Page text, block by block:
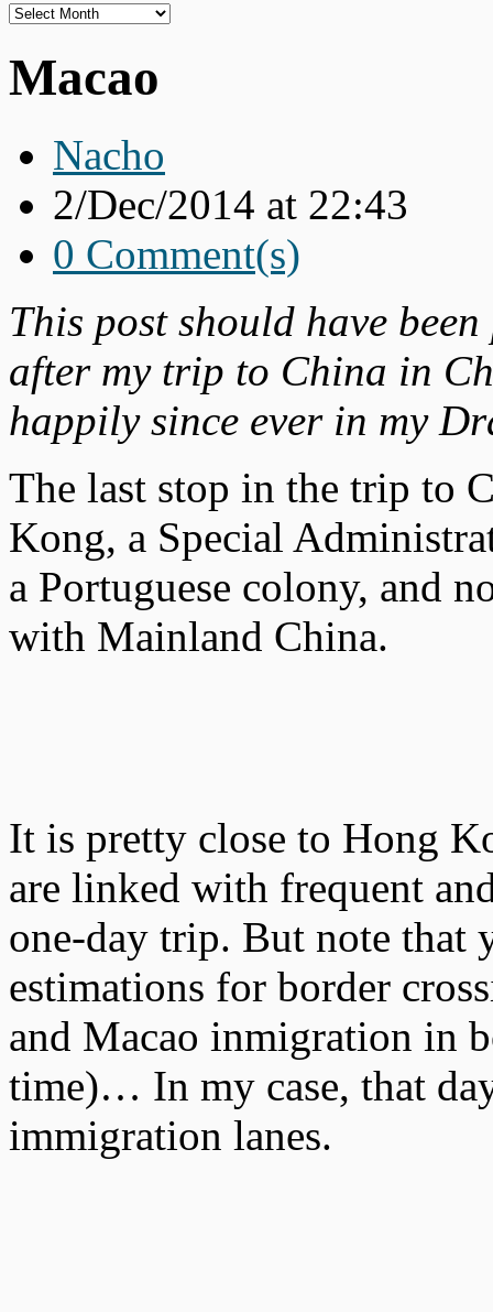
Archives
Macao
Nacho
2/Dec/2014 at 22:43
0 Comment(s)
This post should have
after my trip to China in
happily since ever in my
The last stop in the trip to
Kong, a Special
a Portuguese colony, and
with Mainland China.
It is pretty close to Hong
are linked with frequent
one-day trip. But note that
estimations for border
and Macao inmigration in
time)… In my case, that
immigration lanes.